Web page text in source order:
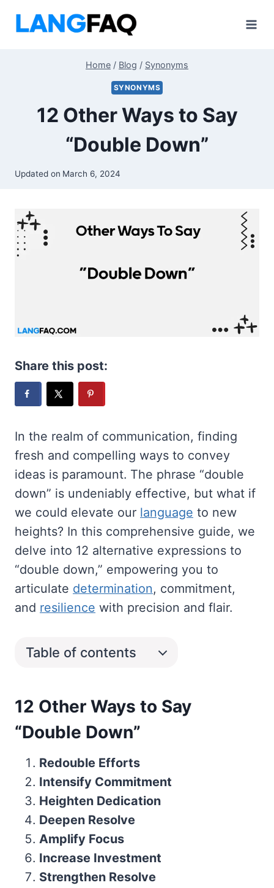
Home / Blog / Synonyms
SYNONYMS
12 Other Ways to Say
“Double Down”
Updated on March 6, 2024
Share this post:
In the realm of communication, finding
fresh and compelling ways to convey
ideas is paramount. The phrase “double
down” is undeniably effective, but what if
we could elevate our language to new
heights? In this comprehensive guide, we
delve into 12 alternative expressions to
“double down,” empowering you to
articulate determination, commitment,
and resilience with precision and flair.
Table of contents
12 Other Ways to Say
“Double Down”
Redouble Efforts
Intensify Commitment
Heighten Dedication
Deepen Resolve
Amplify Focus
Increase Investment
Strengthen Resolve